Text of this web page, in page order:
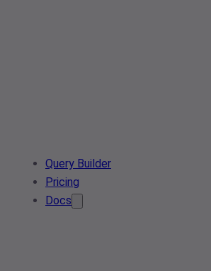
Query Builder
Pricing
Docs